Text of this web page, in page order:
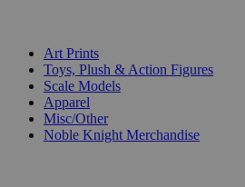
Art Prints
Toys, Plush & Action Figures
Scale Models
Apparel
Misc/Other
Noble Knight Merchandise